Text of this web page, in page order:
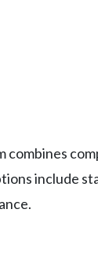
combines
include